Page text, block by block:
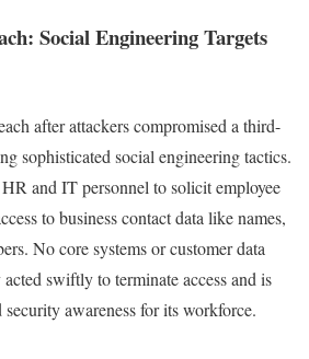
Social Engineering Targets
after attackers compromised a third-
sophisticated social engineering tactics.
and IT personnel to solicit employee
to business contact data like names,
No core systems or customer data
swiftly to terminate access and is
awareness for its workforce.